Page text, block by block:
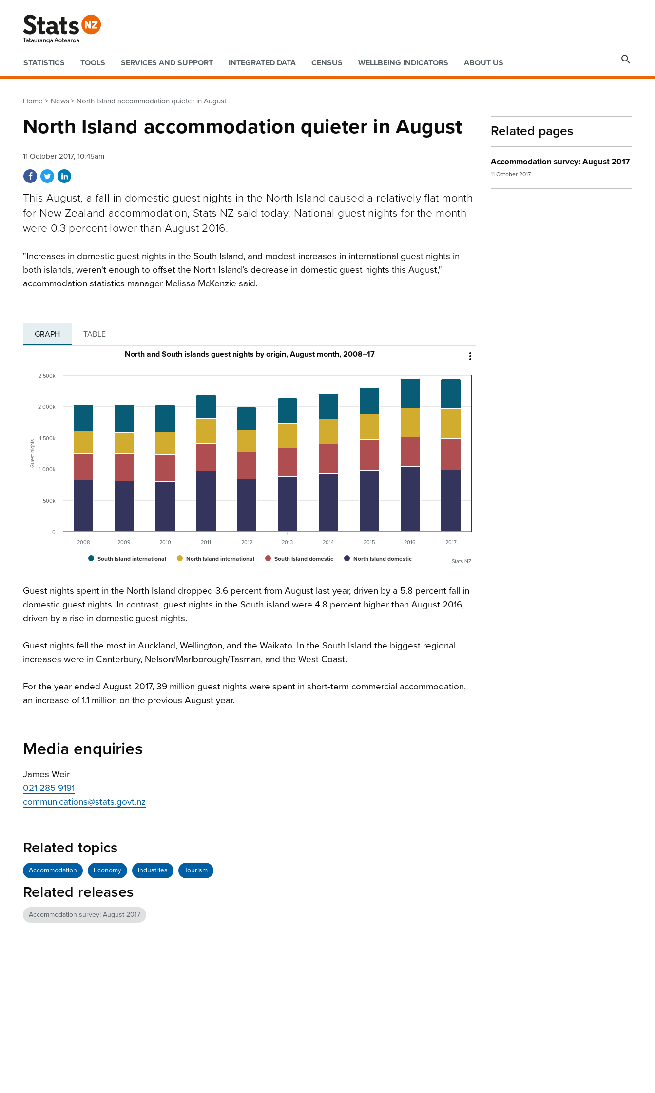
Quick links
STATISTICS TOOLS SERVICES AND SUPPORT INTEGRATED DATA CENSUS WELLBEING INDICATORS ABOUT US 
Home News North Island accommodation quieter in August
North Island accommodation quieter in August
11 October 2017, 10:45am
Share on Facebook
Share on Twitter
Share on LinkedIn
This August, a fall in domestic guest nights in the North Island caused a relatively flat month
for New Zealand accommodation, Stats NZ said today. National guest nights for the month
were 0.3 percent lower than August 2016.
"Increases in domestic guest nights in the South Island, and modest increases in international guest nights in
both islands, weren't enough to offset the North Island’s decrease in domestic guest nights this August,"
accommodation statistics manager Melissa McKenzie said.
GRAPH TABLE

Guest nights
North and South islands guest nights by origin, August month, 2008–17
South Island international North Island international South Island domestic North Island domestic
2008 2009 2010 2011 2012 2013 2014 2015 2016 2017
0
500k
1 000k
1 500k
2 000k
2 500k
Stats NZ
Guest nights spent in the North Island dropped 3.6 percent from August last year, driven by a 5.8 percent fall in
domestic guest nights. In contrast, guest nights in the South island were 4.8 percent higher than August 2016,
driven by a rise in domestic guest nights.
Guest nights fell the most in Auckland, Wellington, and the Waikato. In the South Island the biggest regional
increases were in Canterbury, Nelson/Marlborough/Tasman, and the West Coast.
For the year ended August 2017, 39 million guest nights were spent in short-term commercial accommodation,
an increase of 1.1 million on the previous August year.
Media enquiries
James Weir
021 285 9191
communications@stats.govt.nz
Related topics
Accommodation Economy Industries Tourism
Related releases
Accommodation survey: August 2017
Related pages
Accommodation survey: August 2017
11 October 2017